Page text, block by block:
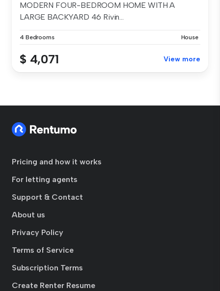
MODERN FOUR-BEDROOM HOME WITH A
LARGE BACKYARD 46 Rivin...
4 Bedrooms House
$ 4,071 View more
Pricing and how it works
For letting agents
Support & Contact
About us
Privacy Policy
Terms of Service
Subscription Terms
Create Renter Resume